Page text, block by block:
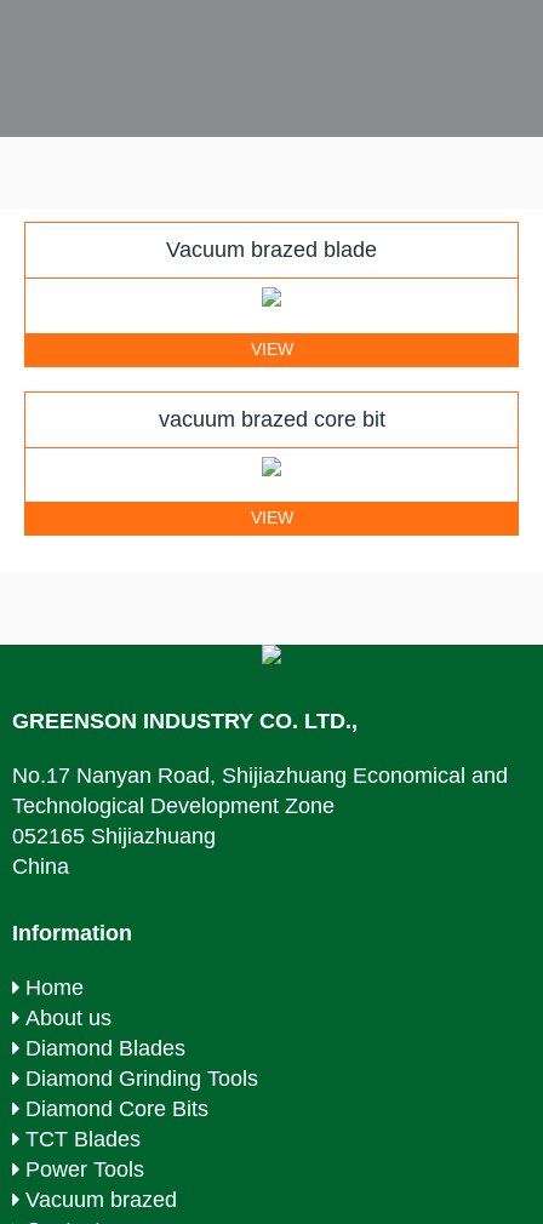
Vacuum brazed blade
VIEW
vacuum brazed core bit
VIEW
GREENSON INDUSTRY CO. LTD.,
No.17 Nanyan Road, Shijiazhuang Economical and
Technological Development Zone
052165 Shijiazhuang
China
Information
Home
About us
Diamond Blades
Diamond Grinding Tools
Diamond Core Bits
TCT Blades
Power Tools
Vacuum brazed